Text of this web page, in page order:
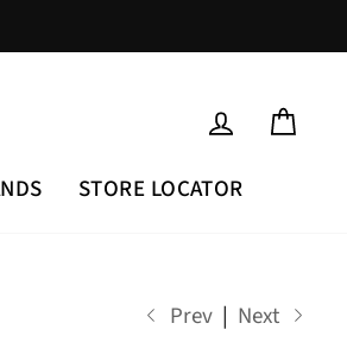
LOG IN
STORE LOCATOR
Prev | Next